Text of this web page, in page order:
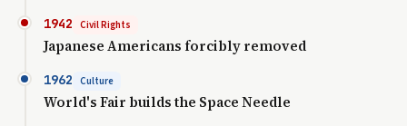
1942 Civil Rights
Japanese Americans forcibly removed
1962 Culture
World's Fair builds the Space Needle